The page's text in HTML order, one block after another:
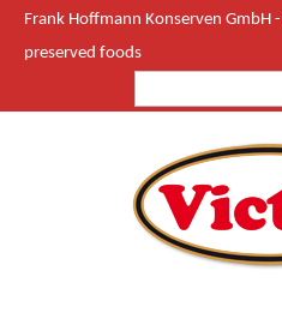
Frank Hoffmann Konserven
preserved foods